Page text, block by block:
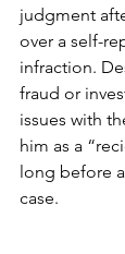
judgment
over a self-
infraction.
fraud or
issues with
him as a
long before
case.